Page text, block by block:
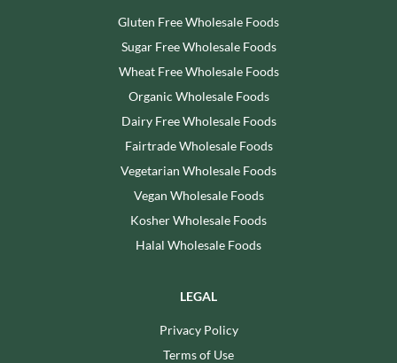
Gluten Free Wholesale Foods
Sugar Free Wholesale Foods
Wheat Free Wholesale Foods
Organic Wholesale Foods
Dairy Free Wholesale Foods
Fairtrade Wholesale Foods
Vegetarian Wholesale Foods
Vegan Wholesale Foods
Kosher Wholesale Foods
Halal Wholesale Foods
LEGAL
Privacy Policy
Terms of Use